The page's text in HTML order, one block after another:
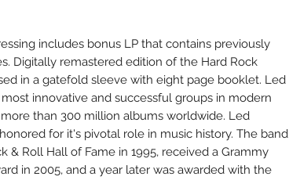
includes bonus LP that contains previously
Digitally remastered edition of the Hard Rock
in a gatefold sleeve with eight page booklet. Led
innovative and successful groups in modern
than 300 million albums worldwide. Led
for it's pivotal role in music history. The band
& Roll Hall of Fame in 1995, received a Grammy
in 2005, and a year later was awarded with the